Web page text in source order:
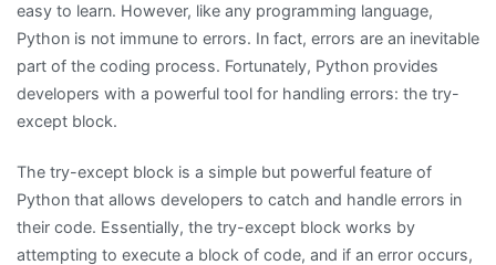
easy to learn. However, like any programming language,
Python is not immune to errors. In fact, errors are an inevitable
part of the coding process. Fortunately, Python provides
developers with a powerful tool for handling errors: the try-
except block.
The try-except block is a simple but powerful feature of
Python that allows developers to catch and handle errors in
their code. Essentially, the try-except block works by
attempting to execute a block of code, and if an error occurs,